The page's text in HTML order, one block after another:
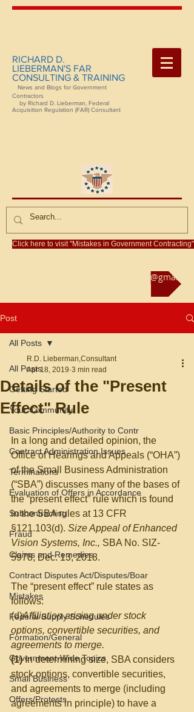
RICHARD D.
LIEBERMAN'S FAR
CONSULTING & TRAINING
News and Blogs for Government
Contractors
by Richard D. Lieberman, Federal
Acquisition Regulation (FAR) Consultant
Click here to visit "Mistakes in Government Contracting"
Reach us at rliebermanconsultant@gmail.com
Post
All Posts
Getting Started
Your Community
Basic Principles/Authority to Contr
Contract Administration Issues
Terminations
Evaluation of Offers in Accordance
Subcontracting
Fraud
Claims and Remedies
Contract Disputes Act/Disputes/Boar
Mistakes
Federal Supply Schedules
Formation/General
Government-Wide Topics
Small Business
Offers/Protests
All Posts
Details of the "Present
Effect" Rule
R.D. Lieberman,Consultant
Apr 18, 2019 3 min read
In a long and detailed opinion, the
Office of Hearings and Appeals (“OHA”)
of the Small Business Administration
(“SBA”) discusses many of the bases of
the “present effect” rule which is found
in the SBA rules at 13 CFR
§121.103(d). Size Appeal of Enhanced
Vision Systems, Inc., SBA No. SIZ-
5978, Dec. 13, 2018.
The “present effect” rule states as
follows:
(d)Affiliation arising under stock
options, convertible securities, and
agreements to merge.
(1) In determining size, SBA considers
stock options, convertible securities,
and agreements to merge (including
agreements in principle) to have a